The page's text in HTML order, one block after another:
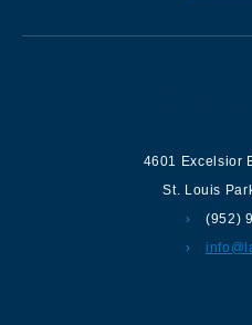
4601 Excelsior
St. Louis
(952)